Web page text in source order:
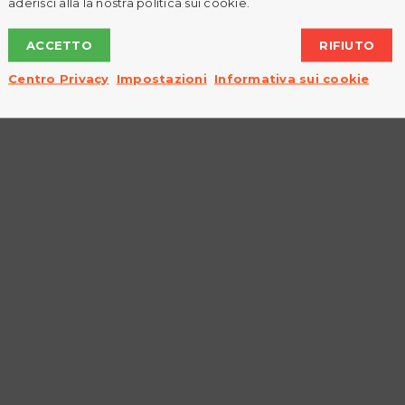
0
Read More
ACCETTO RIFIUTO
Centro Privacy Impostazioni Informativa sui cookie